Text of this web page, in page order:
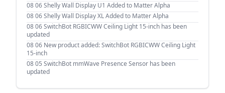
08 06Shelly Wall Display U1 Added to Matter Alpha
08 06Shelly Wall Display XL Added to Matter Alpha
08 06SwitchBot RGBICWW Ceiling Light 15-inch has been
updated
08 06 New product added: SwitchBot RGBICWW Ceiling Light
15-inch
08 05 SwitchBot mmWave Presence Sensor has been
updated